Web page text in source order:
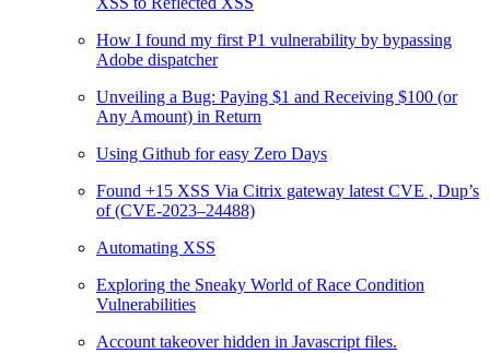
How I found my first P1 vulnerability by bypassing
Adobe dispatcher
Unveiling a Bug: Paying $1 and Receiving $100 (or
Any Amount) in Return
Using Github for easy Zero Days
Found +15 XSS Via Citrix gateway latest CVE , Dup’s
of (CVE-2023–24488)
Automating XSS
Exploring the Sneaky World of Race Condition
Vulnerabilities
Account takeover hidden in Javascript files.